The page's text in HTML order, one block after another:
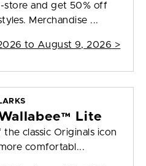
store and get 50% off
Merchandise ...
to August 9, 2026 >
Lite
classic Originals icon
comfortabl...